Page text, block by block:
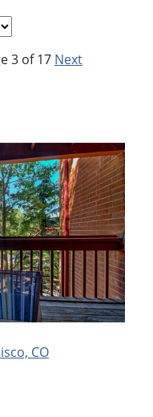
3 of 17 Next
CO